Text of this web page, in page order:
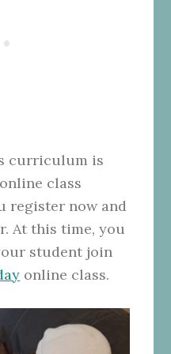
curriculum is
class
register now and
At this time, you
student join
online class.